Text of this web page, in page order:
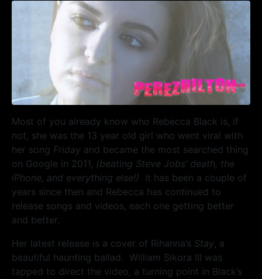
Most of you already know who Rebecca Black is, if
not, she was the 13 year old girl who went viral with
her song Friday and became the most searched thing
on Google in 2011, (beating Steve Jobs’ death, the
iPhone, and everything else!) It has been a couple of
years since then and Rebecca has continued to
release songs and videos, each one getting better
and better.
Her latest release is a cover of Rihanna’s Stay, a
beautiful haunting ballad. William Sikora III was
tapped to direct the video, a turning point in Black’s